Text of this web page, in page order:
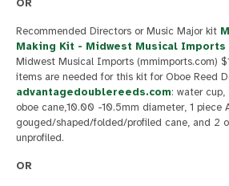
OR
Recommended Directors or Music Major kit
Making Kit - Midwest Musical Imports
Midwest Musical Imports (mmimports.com)
items are needed for this kit for Oboe Reed
advantagedoublereeds.com: water
oboe cane,10.00 -10.5mm diameter, 1 piece
gouged/shaped/folded/profiled cane, and 2
unprofiled.
OR